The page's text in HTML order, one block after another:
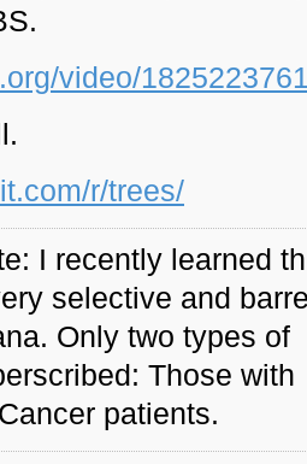
video/
r/trees/
I recently learned
selective and
Only two types of
Those with
patients.